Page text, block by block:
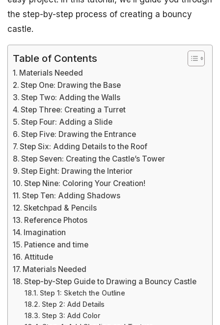
the step-by-step process of creating a bouncy
castle.
Table of Contents
Materials Needed
Step One: Drawing the Base
Step Two: Adding the Walls
Step Three: Creating a Turret
Step Four: Adding a Slide
Step Five: Drawing the Entrance
Step Six: Adding Details to the Roof
Step Seven: Creating the Castle’s Tower
Step Eight: Drawing the Interior
Step Nine: Coloring Your Creation!
Step Ten: Adding Shadows
Sketchpad & Pencils
Reference Photos
Imagination
Patience and time
Attitude
Materials Needed
Step-by-Step Guide to Drawing a Bouncy Castle
Step 1: Sketch the Outline
Step 2: Add Details
Step 3: Add Color